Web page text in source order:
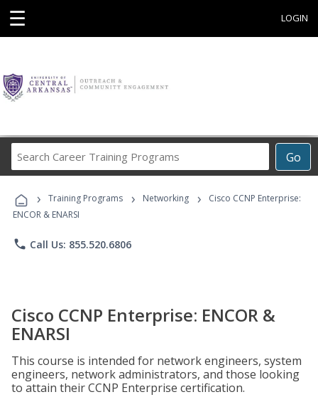
☰ LOGIN
Go
Career
Programs
› Training Programs › Networking ›
Cisco CCNP Enterprise:
ENCOR & ENARSI
phone Call Us: 855.520.6806
Cisco CCNP Enterprise: ENCOR &
ENARSI
This course is intended for network engineers, system
engineers, network administrators, and those looking
to attain their CCNP Enterprise certification.